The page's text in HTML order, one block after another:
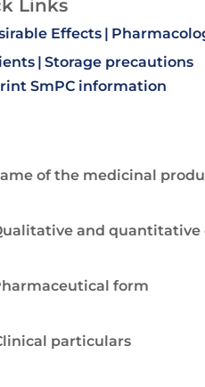
Links
Effects
Storage precautions
SmPC information
of the medicinal
and quantitative
form
particulars